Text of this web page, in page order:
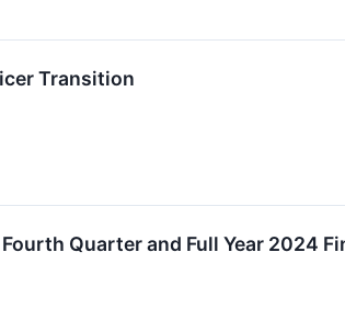
Transition
Quarter and Full Year 2024